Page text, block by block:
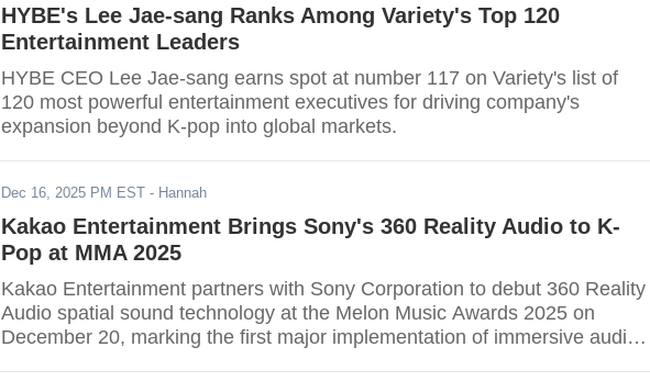
strategy ahead of what analysts project will be the company's strongest
year yet.
HYBE's Lee Jae-sang Ranks Among Variety's Top 120
Entertainment Leaders
HYBE CEO Lee Jae-sang earns spot at number 117 on Variety's list of
120 most powerful entertainment executives for driving company's
expansion beyond K-pop into global markets.
Dec 16, 2025 PM EST - Hannah
Kakao Entertainment Brings Sony's 360 Reality Audio to K-
Pop at MMA 2025
Kakao Entertainment partners with Sony Corporation to debut 360 Reality
Audio spatial sound technology at the Melon Music Awards 2025 on
December 20, marking the first major implementation of immersive audio